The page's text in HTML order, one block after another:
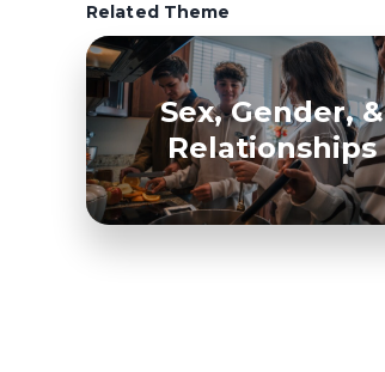
Related Theme
Sex, Gender, &
Relationships